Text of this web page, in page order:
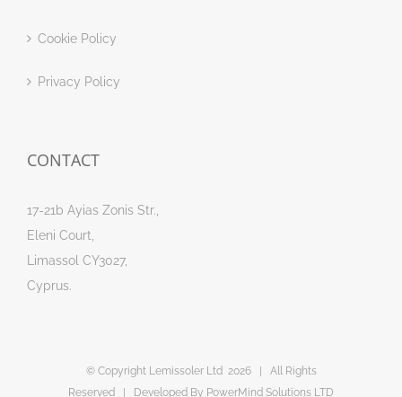
Cookie Policy
Privacy Policy
CONTACT
17-21b Ayias Zonis Str.,
Eleni Court,
Limassol CY3027,
Cyprus.
© Copyright Lemissoler Ltd 2026 | All Rights
Reserved | Developed By PowerMind Solutions LTD